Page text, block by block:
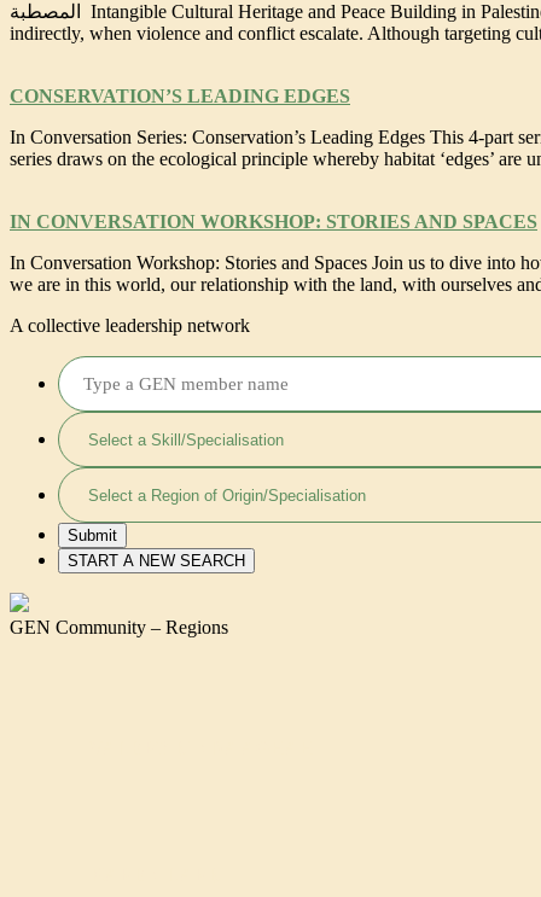
المصطبة Intangible Cultural Heritage and Peace Building in Palestine 24th June, Monday | 16.00-18.00 UTC/17.00-19.00 BST/18.00-20.00 CEST Heritage is often at risk and under attack, either directly or
indirectly, when violence and conflict escalate. Although targeting
CONSERVATION’S LEADING EDGES
In Conversation Series: Conservation’s Leading Edges This 4-part
series draws on the ecological principle whereby habitat ‘edges’ are
IN CONVERSATION WORKSHOP: STORIES AND SPACES
In Conversation Workshop: Stories and Spaces Join us to dive into
we are in this world, our relationship with the land, with ourselves
A collective leadership network
GEN Community – Regions